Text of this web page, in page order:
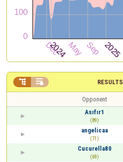
RESULTS
 
Opponent
Asıfır1
(89)
angelicaa
(71)
Cucurella80
(69)